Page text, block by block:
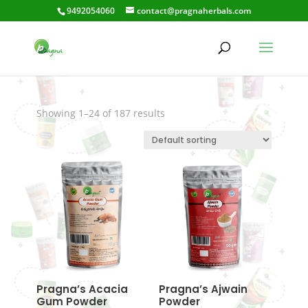
9492054060 contact@pragnaherbals.com
Alleviateinflammatio
n
Showing 1–24 of 187 results
Pragna’s Acacia
Gum Powder
Pragna’s Ajwain
Powder